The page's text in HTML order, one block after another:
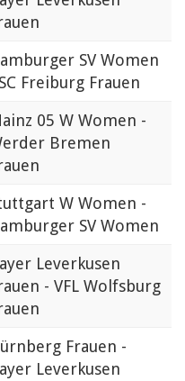
SV Women
Freiburg Frauen
05 W Women -
Bremen
W Women -
SV Women
Leverkusen
- VFL Wolfsburg
Frauen -
Leverkusen